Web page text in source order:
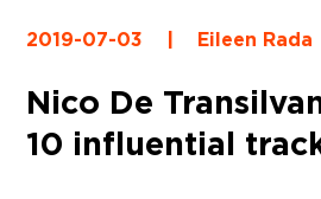
2019-07-03 | Eileen Rada
Nico De
10 influential